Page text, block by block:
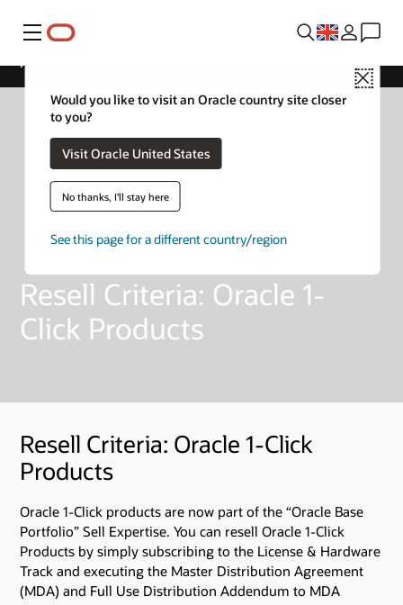
Menu
Close
Would you like to visit an Oracle country site closer
to you?
Visit Oracle United States
No thanks, I'll stay here
See this page for a different country/region
Resell Criteria: Oracle 1-
Click Products
Resell Criteria: Oracle 1-Click Products
Resell Criteria: Oracle 1-Click
Products
Oracle 1-Click products are now part of the “Oracle Base
Portfolio” Sell Expertise. You can resell Oracle 1-Click
Products by simply subscribing to the License & Hardware
Track and executing the Master Distribution Agreement
(MDA) and Full Use Distribution Addendum to MDA